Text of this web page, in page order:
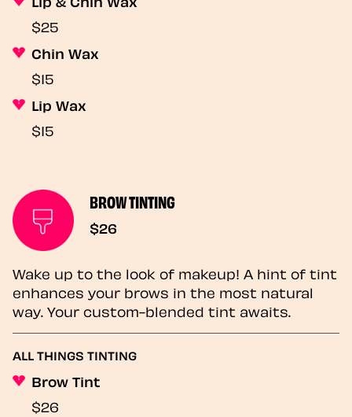
$25
Chin Wax
$15
Lip Wax
$15
BROW TINTING
$26
Wake up to the look of makeup! A hint of tint
enhances your brows in the most natural
way. Your custom-blended tint awaits.
ALL THINGS TINTING
Brow Tint
$26